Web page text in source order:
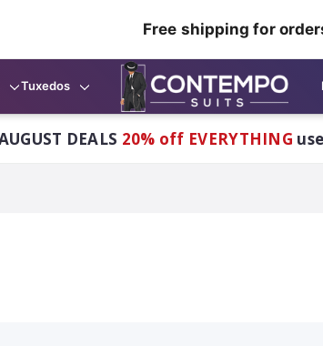
Free shipping for
Tuxedos
DEALS 20% off EVERYTHING